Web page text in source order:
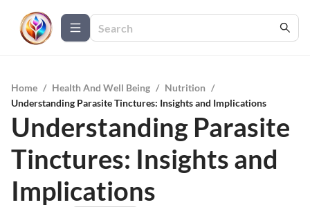
Home / Health And Well Being / Nutrition /
Understanding Parasite Tinctures: Insights and Implications
Understanding Parasite
Tinctures: Insights and
Implications